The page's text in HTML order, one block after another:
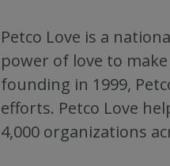
Petco Love is a
power of love to
founding in 1999,
efforts. Petco Love
4,000 organizations